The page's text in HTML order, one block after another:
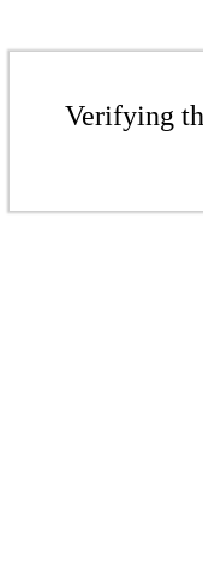
Verifying